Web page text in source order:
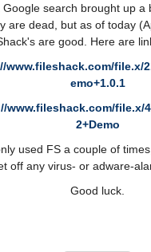
Google search brought up a
are dead, but as of today
are good. Here are
www.fileshack.com/file.x/
emo+1.0.1
www.fileshack.com/file.x/
2+Demo
used FS a couple of
off any virus- or adware-
Good luck.